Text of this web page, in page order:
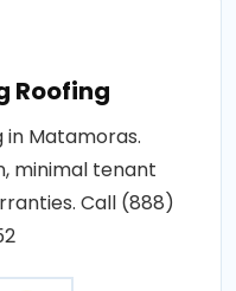
Roofing
Matamoras.
minimal tenant
Call (888)